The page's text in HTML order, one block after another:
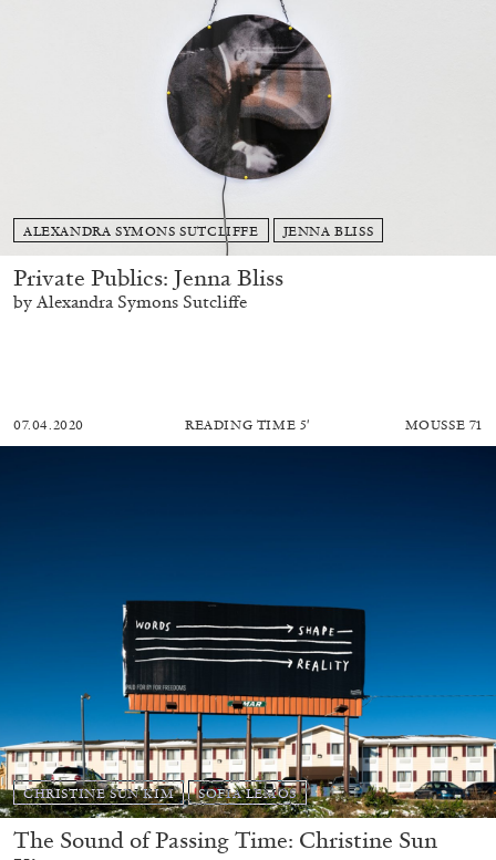
ALEXANDRA SYMONS SUTCLIFFE JENNA BLISS
Private Publics: Jenna Bliss
by Alexandra Symons Sutcliffe
07.04.2020 READING TIME 5′ MOUSSE 71
CHRISTINE SUN KIM SOFIA LEMOS
The Sound of Passing Time: Christine Sun